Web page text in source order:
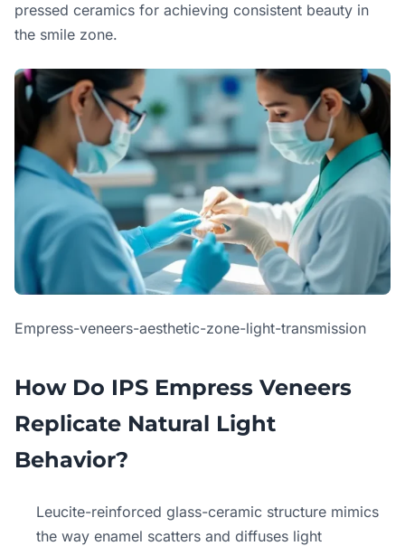
pressed ceramics for achieving consistent beauty in
the smile zone.
Empress-veneers-aesthetic-zone-light-transmission
How Do IPS Empress Veneers
Replicate Natural Light
Behavior?
Leucite-reinforced glass-ceramic structure mimics
the way enamel scatters and diffuses light